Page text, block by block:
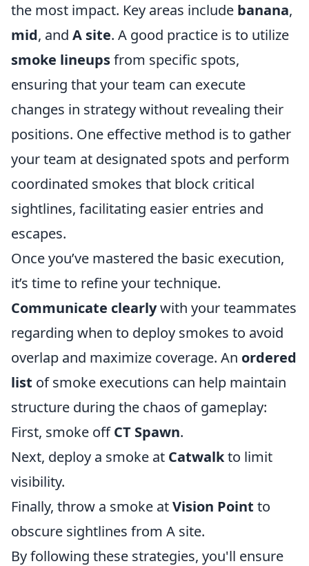
the most impact. Key areas include banana,
mid, and A site. A good practice is to utilize
smoke lineupsfrom specific spots,
ensuring that your team can execute
changes in strategy without revealing their
positions. One effective method is to gather
your team at designated spots and perform
coordinated smokes that block critical
sightlines, facilitating easier entries and
escapes.
Once you’ve mastered the basic execution,
it’s time to refine your technique.
Communicate clearlywith your teammates
regarding when to deploy smokes to avoid
overlap and maximize coverage. An ordered
list of smoke executions can help maintain
structure during the chaos of gameplay:
First, smoke offCT Spawn.
Next, deploy a smoke at Catwalkto limit
visibility.
Finally, throw a smoke atVision Point to
obscure sightlines from A site.
By following these strategies, you'll ensure